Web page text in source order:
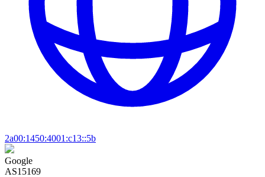
2a00:1450:4001:c13::5b
Google
AS15169